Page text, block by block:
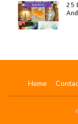
25
Home